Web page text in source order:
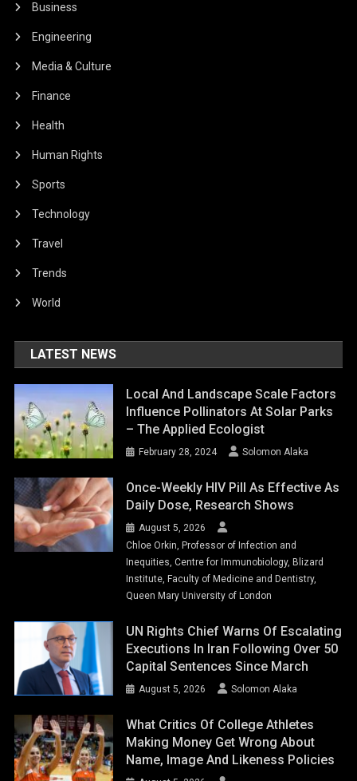
Business
Engineering
Media & Culture
Finance
Health
Human Rights
Sports
Technology
Travel
Trends
World
LATEST NEWS
Local And Landscape Scale Factors
Influence Pollinators At Solar Parks
– The Applied Ecologist
February 28, 2024 Solomon Alaka
Once-Weekly HIV Pill As Effective As
Daily Dose, Research Shows
August 5, 2026
Chloe Orkin, Professor of Infection and
Inequities, Centre for Immunobiology, Blizard
Institute, Faculty of Medicine and Dentistry,
Queen Mary University of London
UN Rights Chief Warns Of Escalating
Executions In Iran Following Over 50
Capital Sentences Since March
August 5, 2026 Solomon Alaka
What Critics Of College Athletes
Making Money Get Wrong About
Name, Image And Likeness Policies